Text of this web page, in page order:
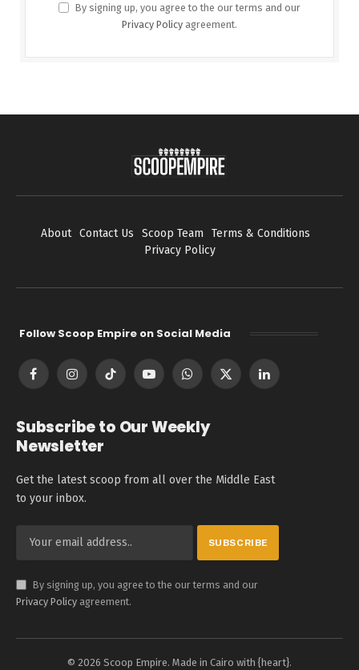
By signing up, you agree to the our terms and our
Privacy Policy agreement.
About Contact Us Scoop Team
Terms & Conditions
Privacy Policy
Follow Scoop Empire on Social Media
FacebookInstagramTikTok YouTubeWhatsApp
X
LinkedIn
Subscribe to Our Weekly
Newsletter
Get the latest scoop from all over the Middle East
to your inbox.
By signing up, you agree to the our terms and our
Privacy Policy agreement.
© 2026 Scoop Empire. Made in Cairo with {heart}.